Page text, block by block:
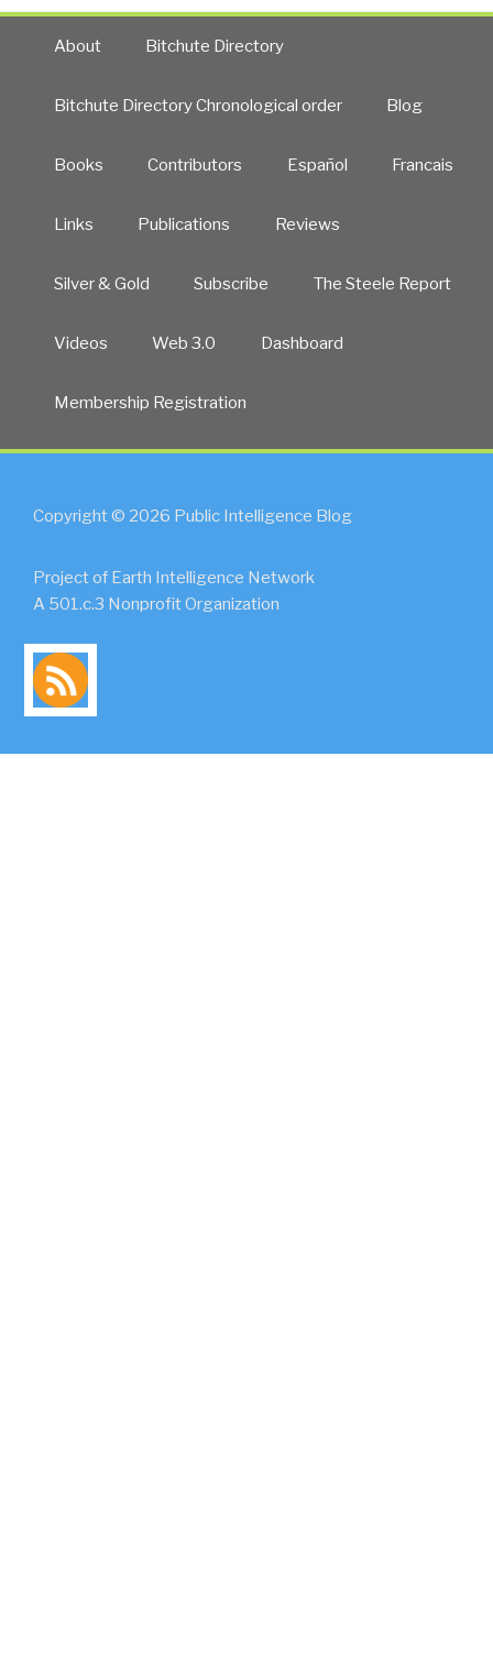
About Bitchute Directory
Bitchute Directory Chronological order Blog
Books Contributors Español Francais
Links Publications Reviews
Silver & Gold Subscribe The Steele Report
Videos Web 3.0 Dashboard
Membership Registration
Copyright © 2026 Public Intelligence Blog
Project of Earth Intelligence Network
A 501.c.3 Nonprofit Organization